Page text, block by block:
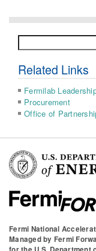
Related Links
Fermilab
Procurement
Office of
Fermi National
Managed by Fermi